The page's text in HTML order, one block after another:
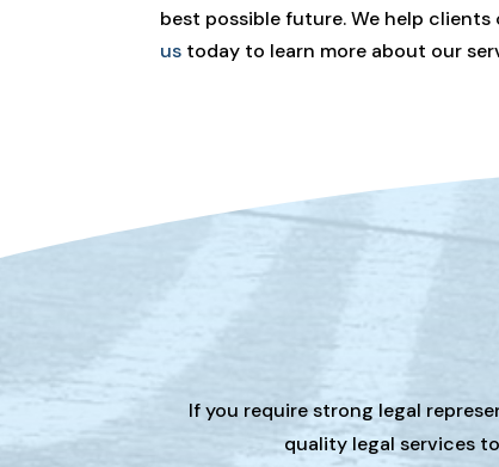
best possible future. We help
us today to learn more about our
If you require strong legal
quality legal services